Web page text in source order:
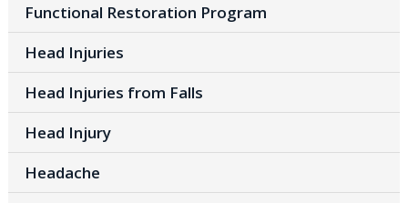
Functional Restoration Program
Head Injuries
Head Injuries from Falls
Head Injury
Headache